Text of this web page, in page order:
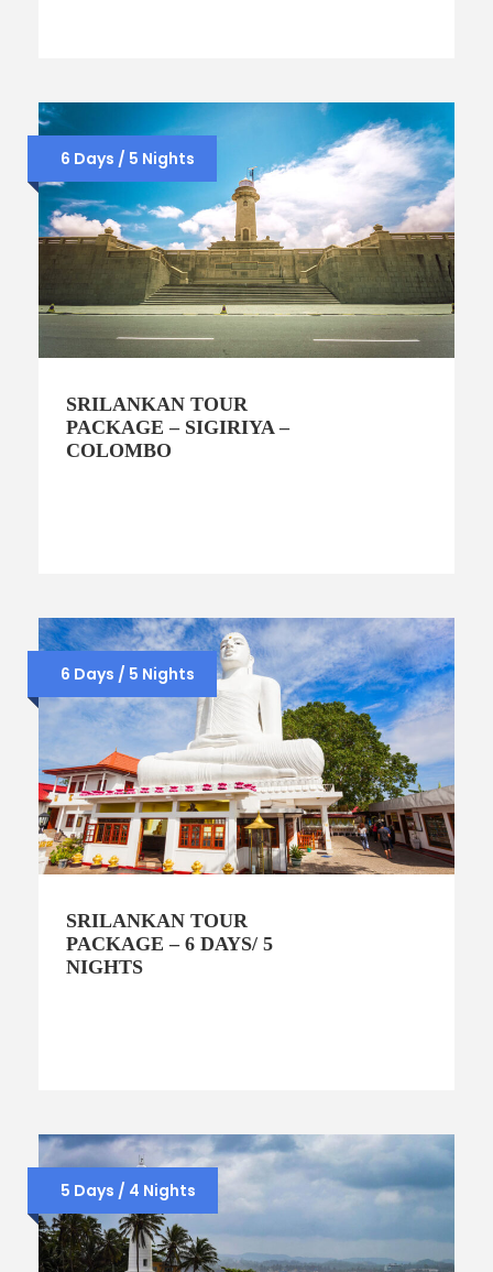
6 Days / 5 Nights
SRILANKAN TOUR
PACKAGE – SIGIRIYA –
COLOMBO
6 Days / 5 Nights
SRILANKAN TOUR
PACKAGE – 6 DAYS/ 5
NIGHTS
5 Days / 4 Nights